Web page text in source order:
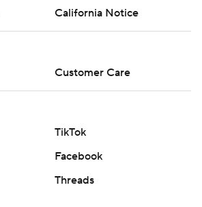
California Notice
Customer Care
TikTok
Facebook
Threads